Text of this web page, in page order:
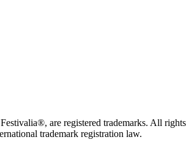
are registered trademarks. All
trademark registration law.